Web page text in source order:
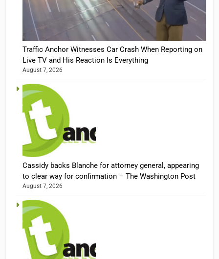
Traffic Anchor Witnesses Car Crash When Reporting on
Live TV and His Reaction Is Everything
August 7, 2026
Cassidy backs Blanche for attorney general, appearing
to clear way for confirmation – The Washington Post
August 7, 2026